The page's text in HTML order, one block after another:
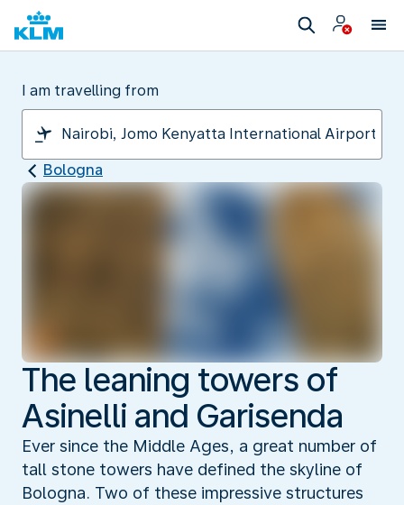
I am travelling from
Bologna
The leaning towers of
Asinelli and Garisenda
Ever since the Middle Ages, a great number of
tall stone towers have defined the skyline of
Bologna. Two of these impressive structures